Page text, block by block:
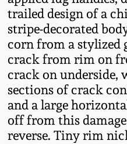
trailed design of a
stripe-decorated
corn from a stylized
crack from rim on
crack on underside,
sections of crack
and a large
off from this
reverse. Tiny rim
Spring 2023
Fall 2022
Summer 2022
Spring 2022
Tennessee
Southern
Ohio /
Stoneware
Anna Pottery